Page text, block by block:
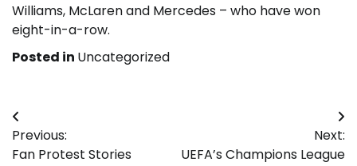
Williams, McLaren and Mercedes – who have won
eight-in-a-row.
Posted in Uncategorized
Post
navigation
Previous:
Fan Protest Stories
Next:
UEFA’s Champions League